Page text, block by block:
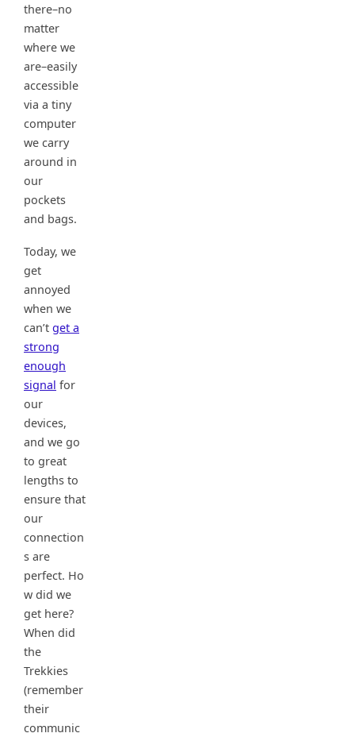
there–no
matter
where we
are–easily
accessible
via a tiny
computer
we carry
around in
our
pockets
and bags.
Today, we
get
annoyed
when we
can’t get a
strong
enough
signal for
our
devices,
and we go
to great
lengths to
ensure that
our
connection
s are
perfect. Ho
w did we
get here?
When did
the
Trekkies
(remember
their
communic